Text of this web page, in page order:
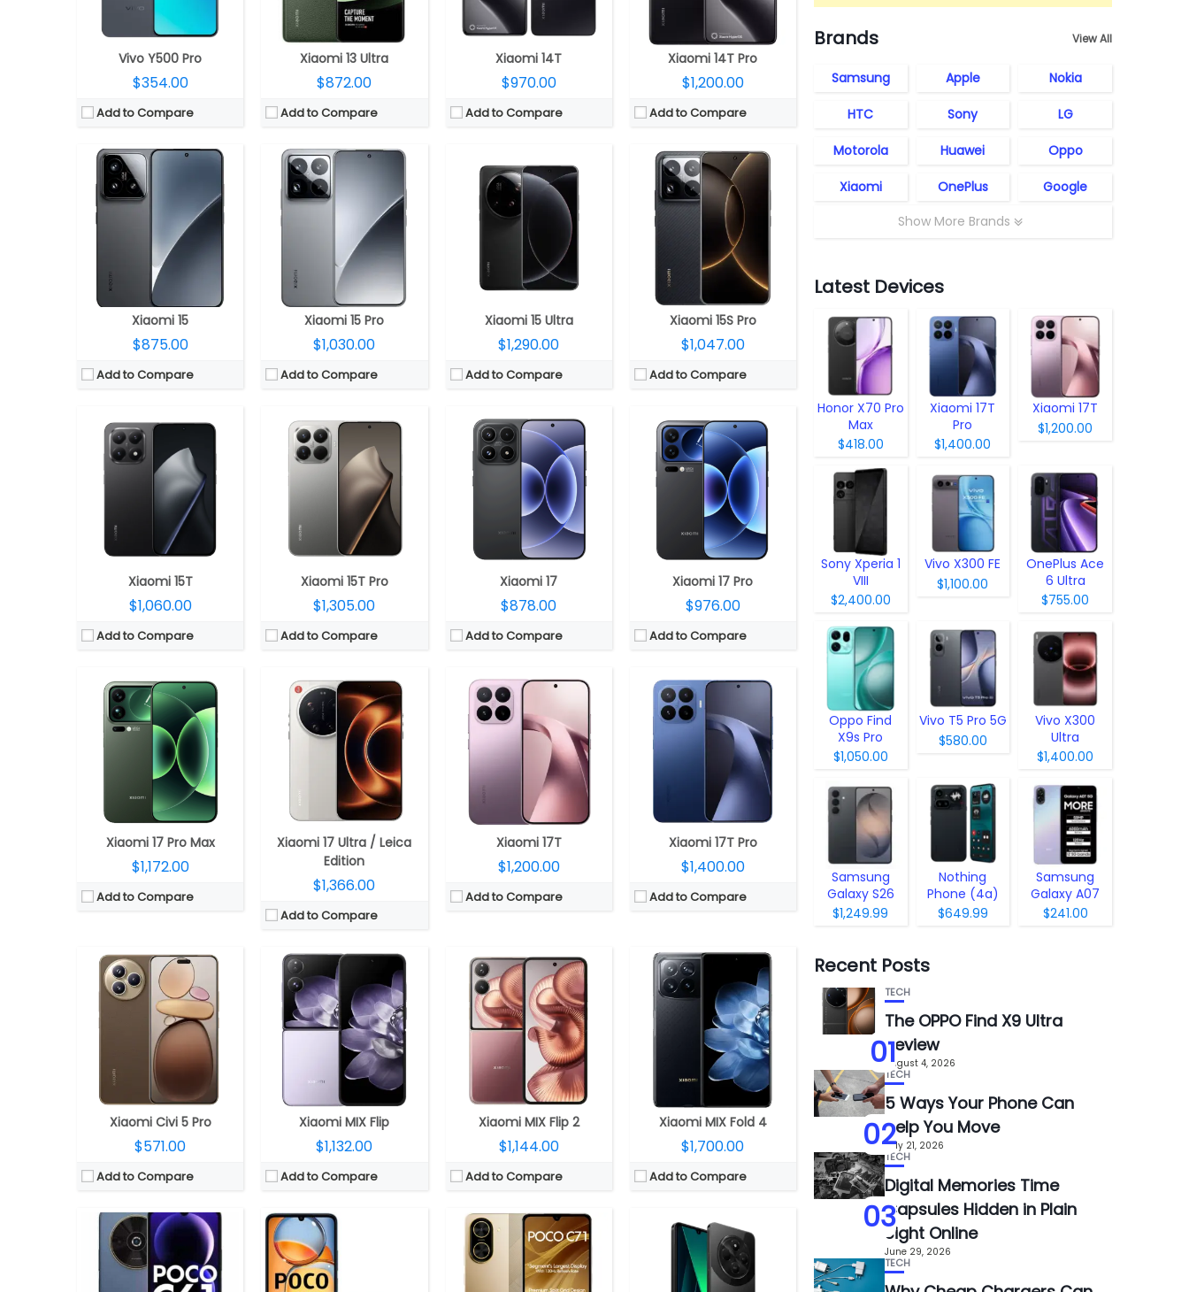
Vivo Y500 Pro
$354.00
Add to Compare
Xiaomi 13 Ultra
$872.00
Add to Compare
Xiaomi 14T
$970.00
Add to Compare
Xiaomi 14T Pro
$1,200.00
Add to Compare
Xiaomi 15
$875.00
Add to Compare
Android 15, Xiaomi HyperOS 2.0
View Details →
Xiaomi 15 Pro
$1,030.00
Add to Compare
Android 15, Xiaomi HyperOS 2.0
View Details →
Xiaomi 15 Ultra
$1,290.00
Add to Compare
Android 15, HyperOS 2.0
View Details →
Xiaomi 15S Pro
$1,047.00
Add to Compare
Android 15, Xiaomi HyperOS 2
View Details →
Xiaomi 15T
$1,060.00
Add to Compare
MediaTek Dimensity 8400 Ultra 4nm, Mali-G720 MC6 GPU
RAM:12GB LPPDDR5X
Storage:
256GB / 512GB / 1TB UFS 4.1
6.83-inch AMOLED, Corning Gorilla Glass 7i
Triple rear, 50MP Wide + 12MP ultra-wide + 50MP Telephoto Leica lenses; 32MP front
Android 15, Xiaomi HyperOS 2
View Details →
Xiaomi 15T Pro
$1,305.00
Add to Compare
CPU:MediaTek Dimensity 9400+ 3nm, Immortalis-G925 MC12 GPU
RAM:12GB LPPDDR5X
Storage:
256GB / 512GB / 1TB UFS 4.1
6.83-inch AMOLED, Corning Gorilla Glass 7i
Triple rear, 50MP Wide + 12MP ultra-wide + 50MP Telephoto Leica lenses; 32MP front
Android 15, Xiaomi HyperOS 2
View Details →
Xiaomi 17
$878.00
Add to Compare
Qualcomm Snapdragon 8 Elite Gen 5 3nm, Adreno 840 GPU
RAM: 12GB / 16GB LPPDDR5x
Storage:256GB / 512GB / 1TB UFS 4.1
6.3-inch LTPO AMOLED, Xiaomi Dragon Crystal Glass
Triple rear, 50MP Wide + 50MP ultra-wide + 50MP Telephoto Leica lenses; 50MP front
Android 16, Xiaomi HyperOS 3
View Details →
Xiaomi 17 Pro
$976.00
Add to Compare
Qualcomm Snapdragon 8 Elite Gen 5 3nm, Adreno 840 GPU
RAM:12GB / 16GB LPPDDR5x
Storage:
256GB / 512GB / 1TB UFS 4.1
Dual; 6.3-inch LTPO AMOLED, Xiaomi Dragon Crystal Glass + 2.7-inch LTPO rear AMOLED display
Triple rear, 50MP Wide + 50MP ultra-wide + 50MP Telephoto Leica lenses; 50MP front
Android 16, Xiaomi HyperOS 3
View Details →
Xiaomi 17 Pro Max
$1,172.00
Add to Compare
CPU:Qualcomm Snapdragon 8 Elite Gen 5 3nm, Adreno 840 GPU
RAM:12GB / 16GB LPPDDR5x
Storage:
256GB / 512GB / 1TB UFS 4.1
Dual; 6.9-inch LTPO AMOLED, Xiaomi Dragon Crystal Glass 3 + 2.9-inch LTPO rear AMOLED display
Triple rear, 50MP Wide + 50MP ultra-wide + 50MP Periscope Telephoto Leica lenses; 50MP front
Android 16, Xiaomi HyperOS 3
View Details →
Xiaomi 17 Ultra / Leica
Edition
$1,366.00
Add to Compare
CPU:Qualcomm Snapdragon 8 Elite Gen 5 3nm, Adreno 840 GPU
RAM:12GB / 16GB LPPDDR5x
Storage:256GB / 512GB / 1TB UFS 4.1
6.9-inch LTPO AMOLED, Xiaomi Shield Glass 3
Triple rear, 50MP Wide + 50MP ultra-wide + 200MP Periscope Telephoto Leica lenses; 50MP front
Android 16, Xiaomi HyperOS 3
View Details →
Xiaomi 17T
$1,200.00
Add to Compare
CPU: Mediatek Dimensity 8500-Ultra 4nm, Arm Mail-G720 MC8 GPU
RAM:12GB LPPDDR5X
Storage:
256GB / 512GB / 1TB UFS 4.1
6.59-inch AMOLED, Corning Gorilla Glass 7i
Triple rear, 50MP Wide + 12MP ultra-wide + 50MP Periscope Telephoto Leica lenses; 32MP Wide front
Android 16, Xiaomi HyperOS 3
View Details →
Xiaomi 17T Pro
$1,400.00
Add to Compare
CPU:Mediatek Dimensity 9500 3nm, 12-core Mali G1-Ultra GPU + MediaTek NPU 990
RAM:12GB LPPDDR5X
Storage:
256GB / 512GB / 1TB UFS 4.1
6.83-inch AMOLED, Corning Gorilla Glass 7i
Triple rear, 50MP Wide + 12MP ultra-wide + 50MP Periscope Telephoto Leica lenses; 32MP Wide front
Android 16, Xiaomi HyperOS 3
View Details →
Xiaomi Civi 5 Pro
$571.00
Add to Compare
CPU:Qualcomm Snapdragon 8s Gen 4 4nm, Adreno 825 GPU
RAM:
12GB / 16GB LPDDR5X
256GB / 512GB UFS 4.1
6.55-inch AMOLED, HDR10+, Dolby Vision, Corning Gorilla Glass Victus 2
Camera:Triple rear, 50MP Wide + 12MP ultra-wide + 50MP Telephoto Leica lenses; 50MP front
OS: Android 15, Xiaomi HyperOS 2
Xiaomi MIX Flip
$1,132.00
Add to Compare
CPU:Up to 3.3GHz octa-core Snapdragon 8 Gen 3 4nm, Adreno 750 GPU
RAM:
12GB / 16GB LPPDDR5X
256GB / 512GB /1TB UFS 4.0
Dual, 6.86-inch internal 1.5K TCL C8+ LTPO + 4-inch external 1.5K TCL C8+ LTPO
Camera:
Dual rear, 50MP + 50MP; 32MP front
OS:Android 14, Xiaomi HyperOS
Xiaomi MIX Flip 2
$1,144.00
Add to Compare
CPU:Qualcomm Snapdragon 8 Elite 3nm, Adreno 830 GPU
RAM:
12GB / 16GB LPDDR5X
Storage:256GB / 512GB /1TB UFS 4.1
Display:Dual, 6.86-inch LTPO AMOLED foldable internal + 4.01-inch AMOLED external
Dual rear, 50MP Wide + 50MP ultra-wide; 32MP Wide Front
OS:
Android 15, Xiaomi HyperOS 2
Xiaomi MIX Fold 4
$1,700.00
Add to Compare
CPU:Up to 3.3GHz octa-core Snapdragon 8 Gen 3 4nm, Adreno 750 GPU
RAM:
12GB / 16GB LPPDDR5X
Storage:
256GB / 512GB /1TB UFS 4.0
Dual, 7.98-inch LTPO Internal + 6.56 -inch TCL C8+ LTPO
Quad rear, 50MP main + 12MP ultra-wide angle + 50MP Telephoto + 10MP 5x periscope telephoto; 20MP inner; 20MP outer front
OS:
Xiaomi HyperOS AI, Android 14
CPU:Mediatek Helio G36 12 nm; IMG PowerVR GE8320 GPU
RAM:4GB / 6GB
Storage:
64GB / 128GB; 1TB MicroSD card expandable
6.71 inches IPS LCD 1650 x 720 pixels; 90Hz refresh rate, Corning Gorilla Glass 3 protection
Dual; 8MP main (f/2.0 aperture), 0.08 MP secondary camera, LED flash, 5MP Front
Android 14 based MIUI
View Details →
CPU:Octa-core MediaTek Helio G85 12nm processor (Dual 2GHz Cortex-A75 + Hexa 2GHz 6x Cortex-A55 CPUs); up to 1000MHz ARM Mali-G52 2EEMC2 GPU
RAM:6GB/8GB LPDDR4X
Storage:128GB/256GB eMMC 5.1; 1TB microSD expandable
Display:
6.74-inch HD+ 20.6:9 aspect ratio display, 90Hz refresh rate, Corning Gorilla Glass protection, 1600 x 720 pixels resolution
Triple rear with 50MP main camera; f/1.8 aperture, 2MP macro secondary rear camera with f/2.4 aperture; 8MP front camera with f/2.0 aperture
Android 13; MIUI 14 for POCO
View Details →
CPU:UNISOC T7250 12nm, Mali-G57 MP1 GPU
RAM:4GB / 6GB LPDDR4X
Storage:64GB / 128GB eMMC 5.1, MicroSD up to 2TB
Display:6.88-inch IPS LCD
Camera: Single rear, 32MP Wide + Auxiliary lens; 8MP Front
OS:Android 15, Xiaomi HyperOS 2.0
View Details →
CPU:Mediatek Helio G85 12nm
RAM:6GB / 8GB LPDDR4X
Storage:
128GB / 256GB eMMC 5.1
Display:
6.88-inch IPS LCD HD
Dual, 50MP + Auxiliary Camera; 13MP Front
Android 14, Xiaomi HyperOS
CPU:Qualcomm Snapdragon 4s Gen 2 4nm; Adreno 611 GPU
RAM:4GB LPDDR4X
Storage:
64GB UFS2.2, MicroSD up to 1TB
CPU:Qualcomm Snapdragon 8 Gen 3 4nm, Adreno 750 GPU
RAM:12GB LPDDR5x
Storage:256GB / 512GB UFS 4.1
CPU:Qualcomm Snapdragon 8 Elite 3nm, Adreno 830 GPU
RAM:12GB / 16GB LPDDR5x
256GB / 512GB UFS 4.1
Qualcomm Snapdragon 4 Gen 2 4nm, Adreno 613 GPU
6GB / 8GB LPDDR4X
Storage:
128GB UFS 2.2, MicroSD up to 1TB
Brands View All
Samsung Apple Nokia
HTC Sony LG
Motorola Huawei Oppo
Xiaomi OnePlus
Google
Show More Brands
Latest Devices
Honor X70 Pro
Max
$418.00
Xiaomi 17T
Pro
$1,400.00
Xiaomi 17T
$1,200.00
Sony Xperia 1
VIII
$2,400.00
Vivo X300 FE
$1,100.00
OnePlus Ace
6 Ultra
$755.00
Oppo Find
X9s Pro
$1,050.00
Vivo T5 Pro 5G
$580.00
Vivo X300
Ultra
$1,400.00
Samsung
Galaxy S26
$1,249.99
Nothing
Phone (4a)
Pro
$649.99
Samsung
Galaxy A07
5G
$241.00
Recent Posts
01
TECH
The OPPO Find X9 Ultra
Review
August 4, 2026
02
TECH
5 Ways Your Phone Can
Help You Move
July 21, 2026
03
TECH
Digital Memories Time
Capsules Hidden in Plain
Sight Online
June 29, 2026
TECH